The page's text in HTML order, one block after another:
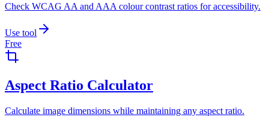
Check WCAG AA and AAA colour contrast ratios for accessibility.
Use tool
Free
Aspect Ratio Calculator
Calculate image dimensions while maintaining any aspect ratio.